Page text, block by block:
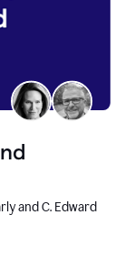
and C. Edward